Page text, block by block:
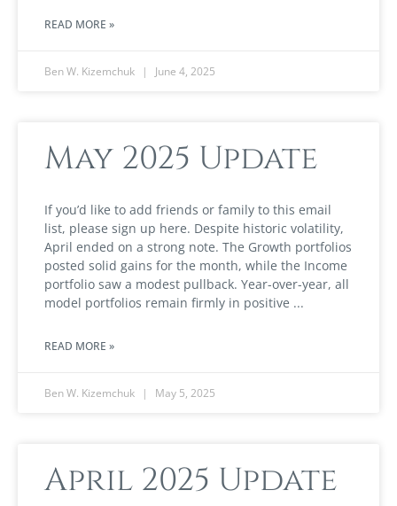
READ MORE »
Ben W. Kizemchuk June 4, 2025
May 2025 Update
If you’d like to add friends or family to this email
list, please sign up here. Despite historic volatility,
April ended on a strong note. The Growth portfolios
posted solid gains for the month, while the Income
portfolio saw a modest pullback. Year-over-year, all
model portfolios remain firmly in positive
READ MORE »
Ben W. Kizemchuk May 5, 2025
April 2025 Update